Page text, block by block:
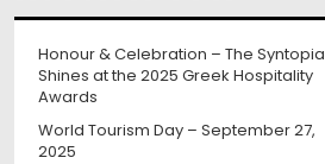
Honour & Celebration – The Syntopia
Shines at the 2025 Greek Hospitality
Awards
World Tourism Day – September 27,
2025